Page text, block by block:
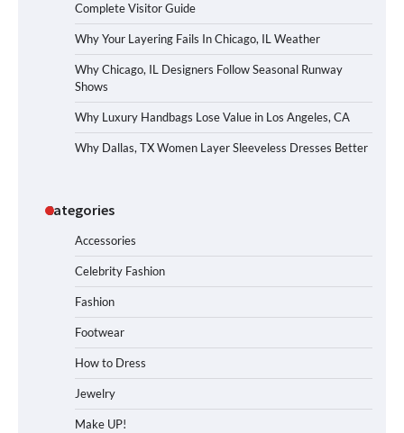
Complete Visitor Guide
Why Your Layering Fails In Chicago, IL Weather
Why Chicago, IL Designers Follow Seasonal Runway
Shows
Why Luxury Handbags Lose Value in Los Angeles, CA
Why Dallas, TX Women Layer Sleeveless Dresses Better
Categories
Accessories
Celebrity Fashion
Fashion
Footwear
How to Dress
Jewelry
Make UP!